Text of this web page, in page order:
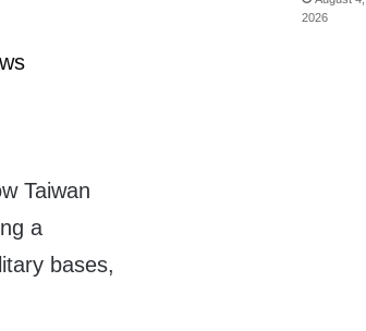
Taiwan
a
bases,
2026